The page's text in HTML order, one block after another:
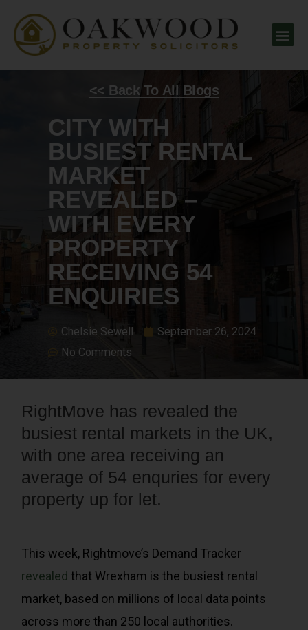
<< Back To All Blogs
CITY WITH
BUSIEST RENTAL
MARKET
REVEALED –
WITH EVERY
PROPERTY
RECEIVING 54
ENQUIRIES
Chelsie Sewell
September 26, 2024
No Comments
RightMove has revealed the
busiest rental markets in the UK,
with one area receiving an
average of 54 enquries for every
property up for let.
This week, Rightmove’s Demand Tracker
revealed that Wrexham is the busiest rental
market, based on millions of local data points
across more than 250 local authorities.